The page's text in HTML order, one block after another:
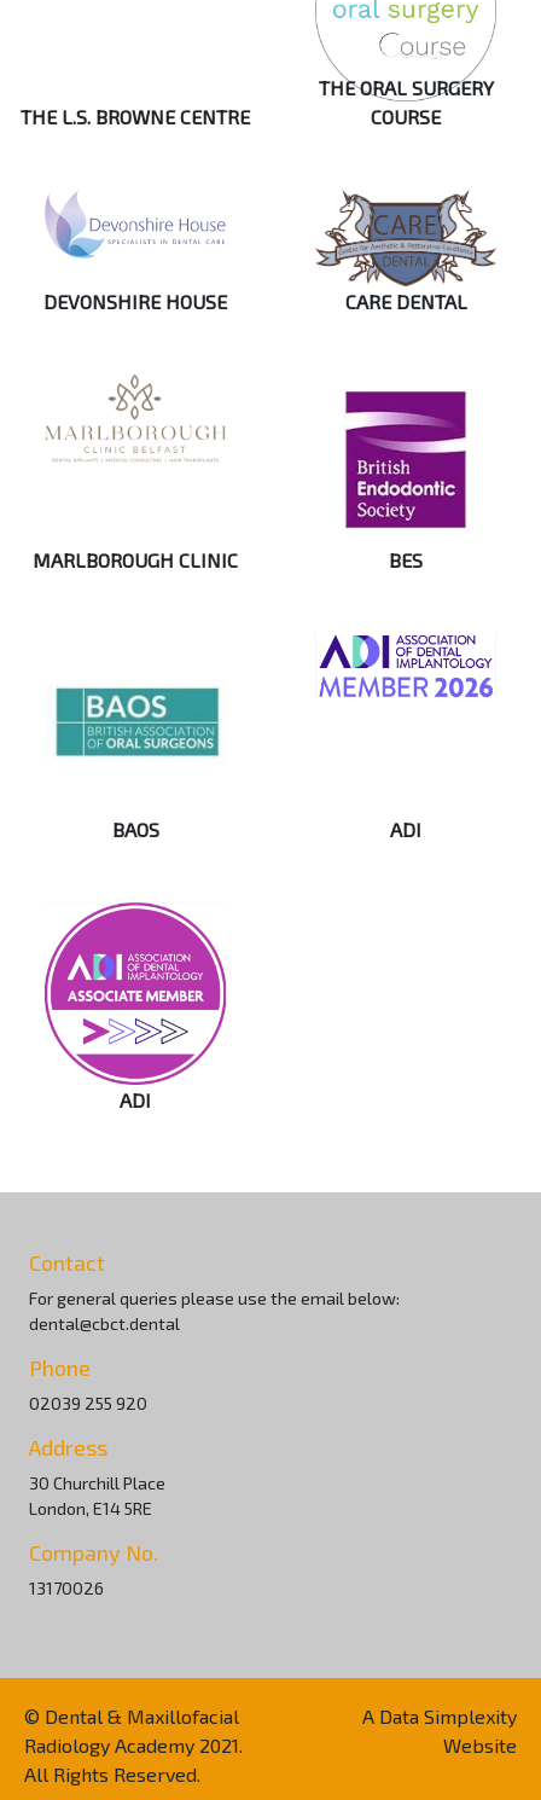
THE L.S. BROWNE CENTRE
THE ORAL SURGERY
COURSE
DEVONSHIRE HOUSE CARE DENTAL
MARLBOROUGH CLINIC BES
BAOS ADI
ADI
Contact
For general queries please use the email below:
dental@cbct.dental
Phone
02039 255 920
Address
30 Churchill Place
London, E14 5RE
Company No.
13170026
© Dental & Maxillofacial
Radiology Academy 2021.
All Rights Reserved.
A Data Simplexity
Website